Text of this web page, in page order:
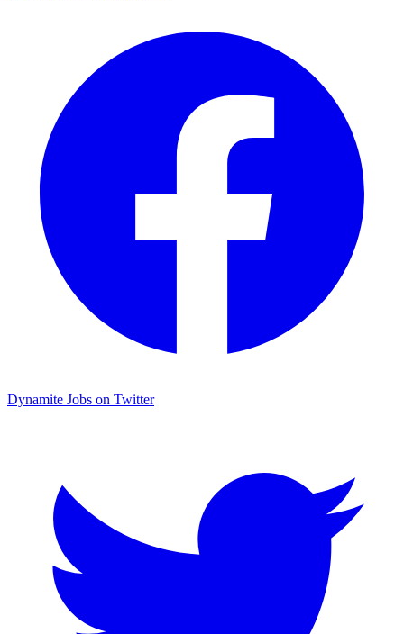
Dynamite Jobs on Twitter